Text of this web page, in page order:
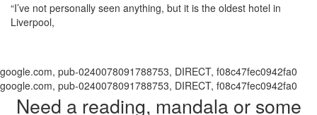
“I’ve not personally seen anything, but it is the oldest hotel in
Liverpool,
google.com, pub-0240078091788753, DIRECT, f08c47fec0942fa0
google.com, pub-0240078091788753, DIRECT, f08c47fec0942fa0
Need a reading, mandala or some